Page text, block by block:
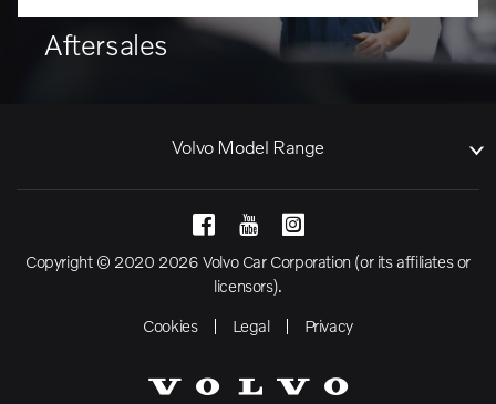
Aftersales
Volvo Model Range
Copyright © 2020 2026 Volvo Car Corporation (or its affiliates or
licensors).
Cookies
Legal Privacy